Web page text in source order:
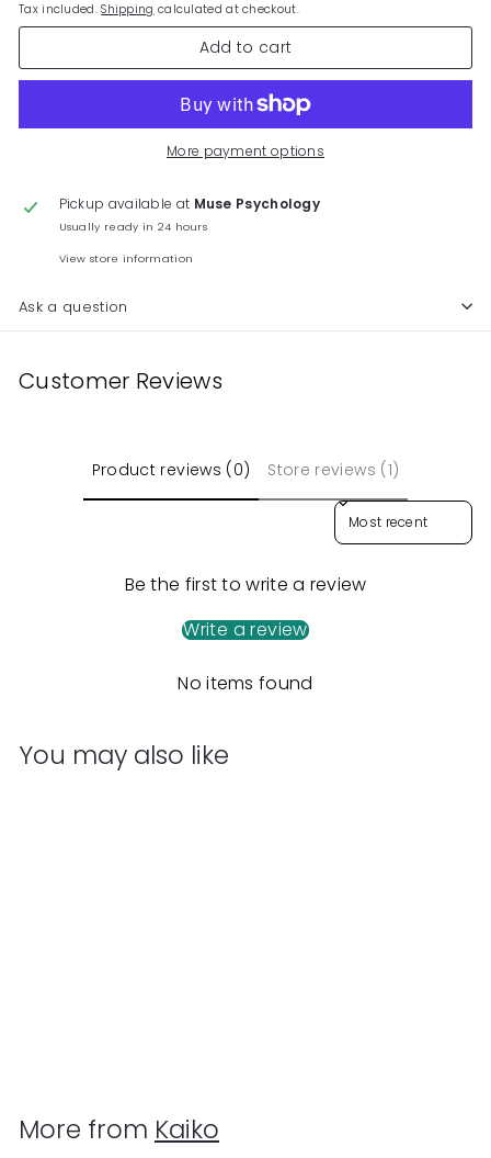
Tax included.Shipping calculated at checkout.
Add to cart
More payment options
Pickup available at Muse Psychology
Usually ready in 24 hours
View store information
Ask a question
Customer Reviews
Product reviews (0) Store reviews (1)
Sort reviews by
Be the first to write a review
Write a review
No items found
You may also like
9
More from Kaiko